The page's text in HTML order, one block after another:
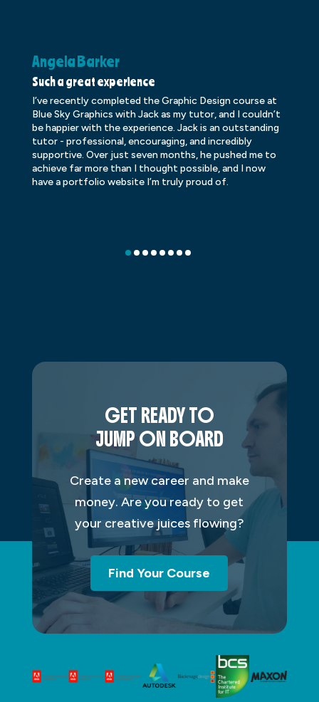
Angela Barker
Such a great experience
I’ve recently completed the Graphic Design course at
Blue Sky Graphics with Jack as my tutor, and I couldn’t
be happier with the experience. Jack is an outstanding
tutor - professional, encouraging, and incredibly
supportive. Over just seven months, he pushed me to
achieve far more than I thought possible, and I now
have a portfolio website I’m truly proud of.
GET READY TO
JUMP ON BOARD
Create a new career and make
money. Are you ready to get
your creative juices flowing?
Find Your Course